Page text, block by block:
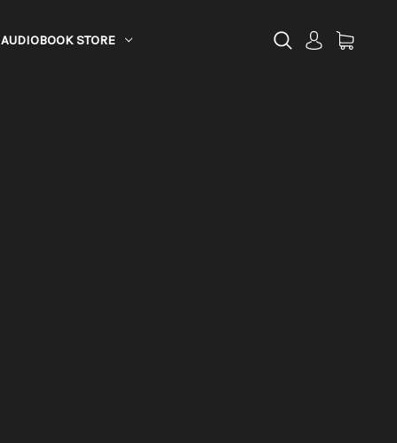
AUDIOBOOK STORE